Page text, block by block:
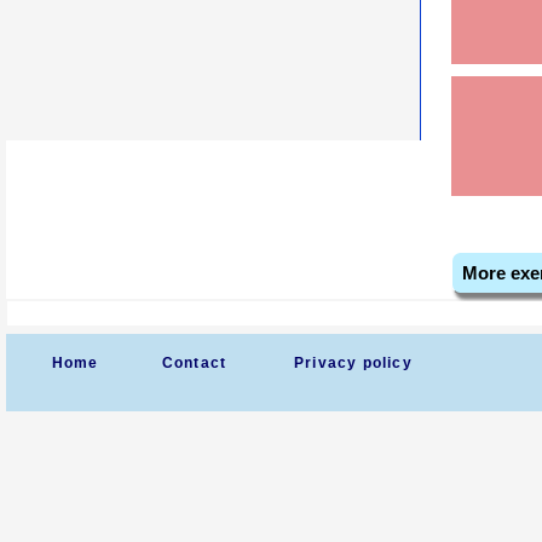
More
Home Contact Privacy policy